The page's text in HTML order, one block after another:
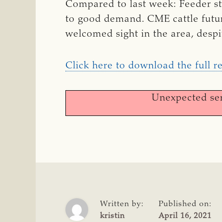
Compared to last week: Feeder
to good demand. CME cattle
welcomed sight in the area,
Click here to download the full
Unexpected
Written by:
kristin
Published on:
April 16, 2021